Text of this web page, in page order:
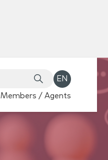
EN
Members / Agents